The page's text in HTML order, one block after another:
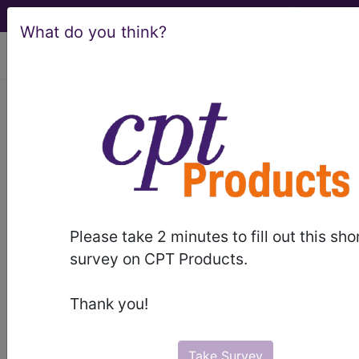
What do you think?
Please take 2 minutes to fill out this
survey on CPT Products.
Thank you!
Article - Local Coverage
Determination
Billing and Coding:
Ophthalmic Biometry
for Intraocular Lens
(IOL) Power
Calculation (A53131)